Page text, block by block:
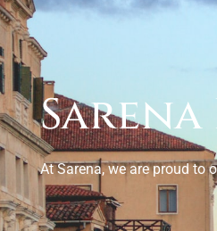
At Sarena, we are proud to